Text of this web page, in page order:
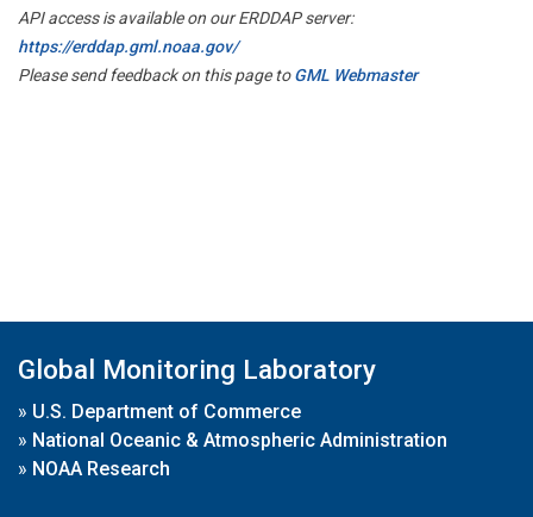
API access is available on our ERDDAP server:
https://erddap.gml.noaa.gov/
Please send feedback on this page toGML Webmaster
Global Monitoring Laboratory
» U.S. Department of Commerce
» National Oceanic & Atmospheric Administration
» NOAA Research